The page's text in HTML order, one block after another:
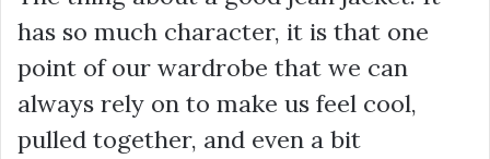
has so much character, it is that one
point of our wardrobe that we can
always rely on to make us feel cool,
pulled together, and even a bit